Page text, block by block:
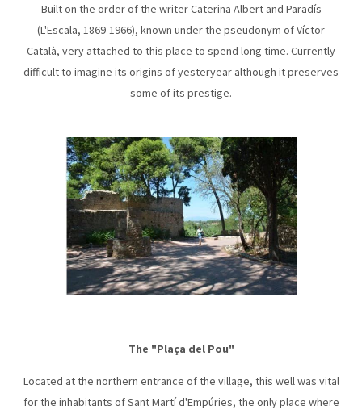
Built on the order of the writer Caterina Albert and Paradís
(L'Escala, 1869-1966), known under the pseudonym of Víctor
Català, very attached to this place to spend long time. Currently
difficult to imagine its origins of yesteryear although it preserves
some of its prestige.
The "Plaça del Pou"
Located at the northern entrance of the village, this well was vital
for the inhabitants of Sant Martí d'Empúries, the only place where